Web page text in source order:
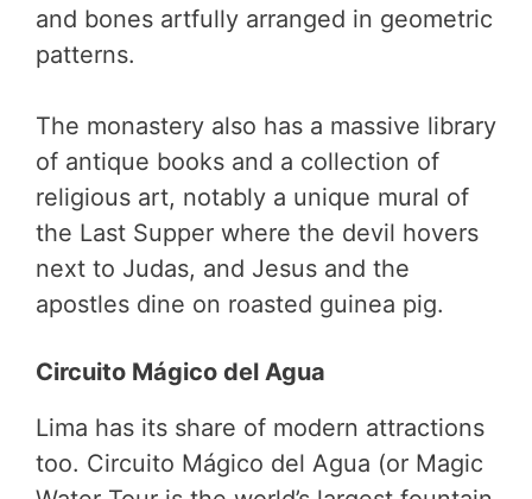
and bones artfully arranged in geometric
patterns.
The monastery also has a massive library
of antique books and a collection of
religious art, notably a unique mural of
the Last Supper where the devil hovers
next to Judas, and Jesus and the
apostles dine on roasted guinea pig.
Circuito Mágico del Agua
Lima has its share of modern attractions
too. Circuito Mágico del Agua (or Magic